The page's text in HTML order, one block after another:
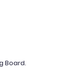
Board.